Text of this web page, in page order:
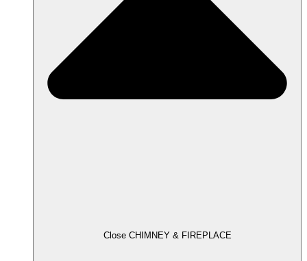
Close CHIMNEY & FIREPLACE